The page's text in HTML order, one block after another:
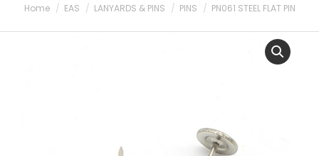
You are here:
Home EAS LANYARDS & PINS PINS PN061 STEEL FLAT PIN